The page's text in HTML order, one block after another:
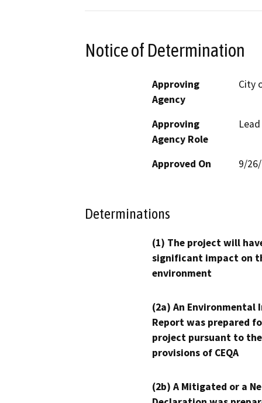
Notice of Determination
Approving
Agency
City
Approving
Agency Role
Approved On 9/
Determinations
(1) The project will
significant impact on
environment
(2a) An Environmental
Report was prepared
project pursuant to the
provisions of CEQA
(2b) A Mitigated or a